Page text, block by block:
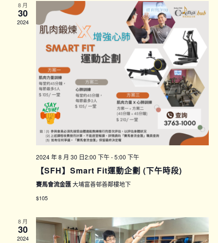
8 月
30
2024
2024 年 8 月 30 日2:00 下午-5:00 下午
【SFH】Smart Fit運動企劃 (下午時段)
賽馬會流金匯大埔富善邨善鄰樓地下
$105
8 月
30
2024